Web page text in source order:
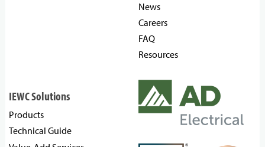
News
Careers
FAQ
Resources
IEWC Solutions
Products
Technical Guide